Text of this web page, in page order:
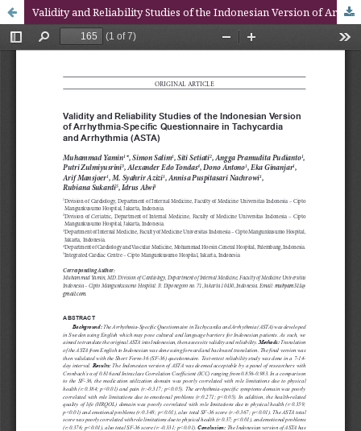
Validity and Reliability Studies of the Indonesian Version of Arrhythmia-Specific Questionnaire in Tachycardia and Arrhythmia (ASTA)